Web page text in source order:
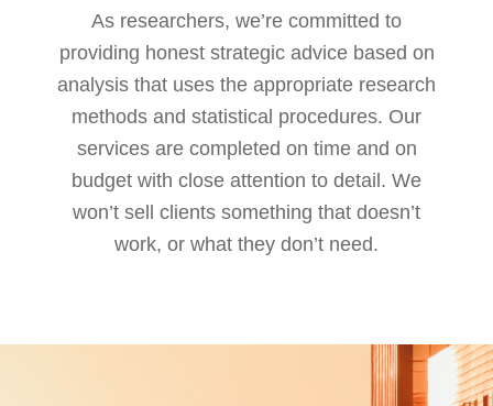
As researchers, we’re committed to
providing honest strategic advice based on
analysis that uses the appropriate research
methods and statistical procedures. Our
services are completed on time and on
budget with close attention to detail. We
won’t sell clients something that doesn’t
work, or what they don’t need.